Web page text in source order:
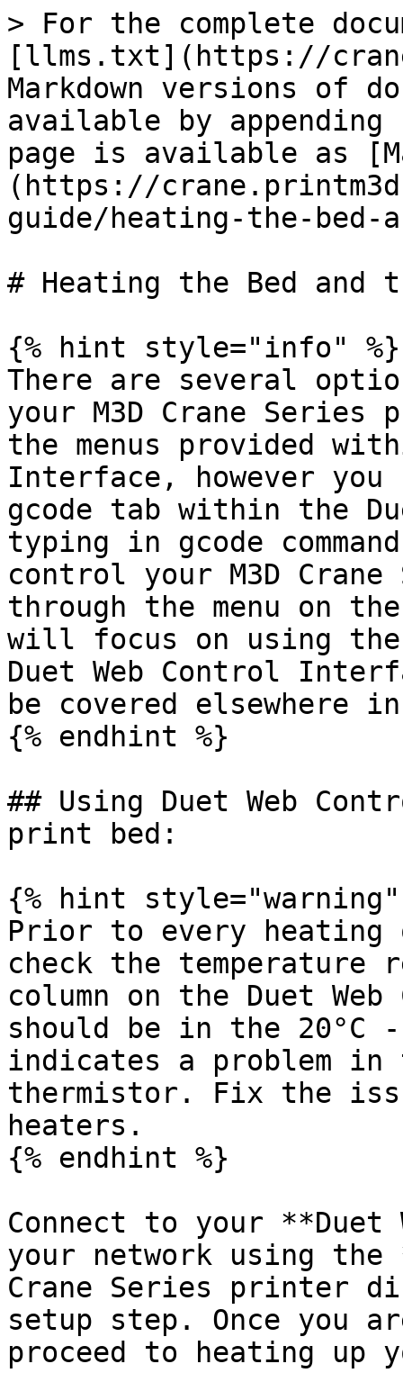
> For the complete
[llms.txt](https://
Markdown versions of
available by
page is available as
(https://
guide/heating-the-bed-
# Heating the Bed and
{% hint style="info" %}
There are several
your M3D Crane Series
the menus provided
Interface, however
gcode tab within the
typing in gcode
control your M3D
through the menu on
will focus on using
Duet Web Control
be covered elsewhere
{% endhint %}
## Using Duet Web
print bed:
{% hint style="warning"
Prior to every heating
check the temperature
column on the Duet
should be in the 20°C
indicates a problem
thermistor. Fix the
heaters.
{% endhint %}
Connect to your
your network using the
Crane Series printer
setup step. Once you
proceed to heating up